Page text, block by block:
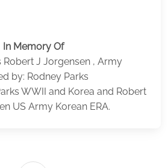
In Memory Of
Robert J Jorgensen , Army
by: Rodney Parks
WWII and Korea and Robert
US Army Korean ERA.